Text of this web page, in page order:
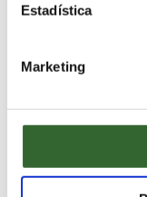
Estadística
Marketing
of